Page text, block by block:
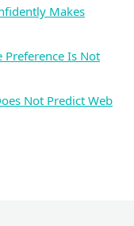
Makes
Preference Is Not
Not Predict Web